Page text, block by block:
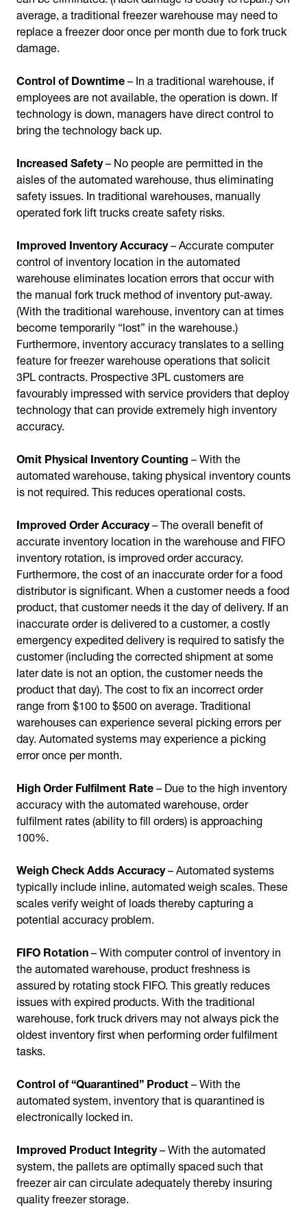
average, a traditional freezer warehouse may need to
replace a freezer door once per month due to fork truck
damage.
Control of Downtime– In a traditional warehouse, if
employees are not available, the operation is down. If
technology is down, managers have direct control to
bring the technology back up.
Increased Safety– No people are permitted in the
aisles of the automated warehouse, thus eliminating
safety issues. In traditional warehouses, manually
operated fork lift trucks create safety risks.
Improved Inventory Accuracy– Accurate computer
control of inventory location in the automated
warehouse eliminates location errors that occur with
the manual fork truck method of inventory put-away.
(With the traditional warehouse, inventory can at times
become temporarily “lost” in the warehouse.)
Furthermore, inventory accuracy translates to a selling
feature for freezer warehouse operations that solicit
3PL contracts. Prospective 3PL customers are
favourably impressed with service providers that deploy
technology that can provide extremely high inventory
accuracy.
Omit Physical Inventory Counting– With the
automated warehouse, taking physical inventory counts
is not required. This reduces operational costs.
Improved Order Accuracy– The overall benefit of
accurate inventory location in the warehouse and FIFO
inventory rotation, is improved order accuracy.
Furthermore, the cost of an inaccurate order for a food
distributor is significant. When a customer needs a food
product, that customer needs it the day of delivery. If an
inaccurate order is delivered to a customer, a costly
emergency expedited delivery is required to satisfy the
customer (including the corrected shipment at some
later date is not an option, the customer needs the
product that day). The cost to fix an incorrect order
range from $100 to $500 on average. Traditional
warehouses can experience several picking errors per
day. Automated systems may experience a picking
error once per month.
High Order Fulfilment Rate– Due to the high inventory
accuracy with the automated warehouse, order
fulfilment rates (ability to fill orders) is approaching
100%.
Weigh Check Adds Accuracy– Automated systems
typically include inline, automated weigh scales. These
scales verify weight of loads thereby capturing a
potential accuracy problem.
FIFO Rotation– With computer control of inventory in
the automated warehouse, product freshness is
assured by rotating stock FIFO. This greatly reduces
issues with expired products. With the traditional
warehouse, fork truck drivers may not always pick the
oldest inventory first when performing order fulfilment
tasks.
Control of “Quarantined” Product– With the
automated system, inventory that is quarantined is
electronically locked in.
Improved Product Integrity– With the automated
system, the pallets are optimally spaced such that
freezer air can circulate adequately thereby insuring
quality freezer storage.